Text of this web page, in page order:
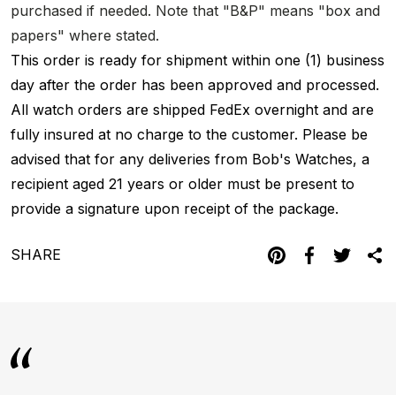
purchased if needed. Note that "B&P" means "box and
papers" where stated.
This order is ready for shipment within one (1) business
day after the order has been approved and processed.
All watch orders are shipped FedEx overnight and are
fully insured at no charge to the customer. Please be
advised that for any deliveries from Bob's Watches, a
recipient aged 21 years or older must be present to
provide a signature upon receipt of the package.
SHARE